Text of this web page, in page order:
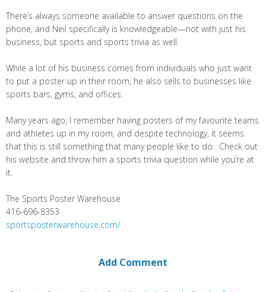
There’s always someone available to answer questions on the
phone, and Neil specifically is knowledgeable—not with just his
business, but sports and sports trivia as well.
While a lot of his business comes from individuals who just want
to put a poster up in their room, he also sells to businesses like
sports bars, gyms, and offices.
Many years ago, I remember having posters of my favourite teams
and athletes up in my room, and despite technology, it seems
that this is still something that many people like to do. Check out
his website and throw him a sports trivia question while you’re at
it.
The Sports Poster Warehouse
416-696-8353
sportsposterwarehouse.com/
Add Comment